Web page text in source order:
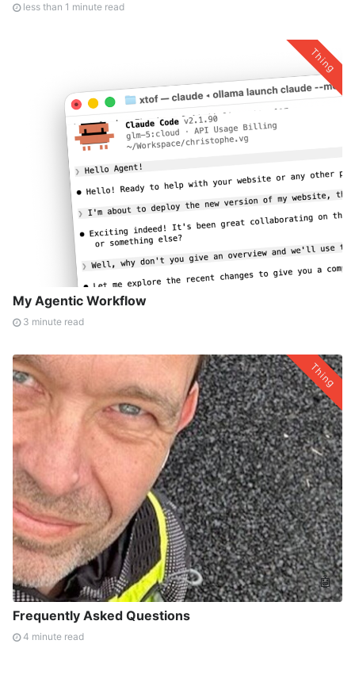
less than 1 minute read
Thing
My Agentic Workflow
3 minute read
Thing
🤖
Frequently Asked Questions
4 minute read